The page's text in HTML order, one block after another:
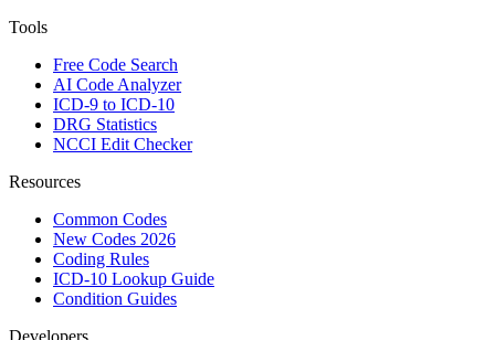
Tools
Free Code Search
AI Code Analyzer
ICD-9 to ICD-10
DRG Statistics
NCCI Edit Checker
Resources
Common Codes
New Codes 2026
Coding Rules
ICD-10 Lookup Guide
Condition Guides
Developers